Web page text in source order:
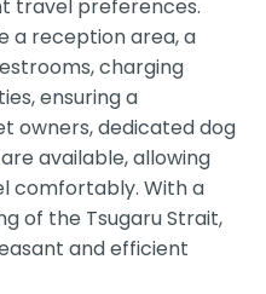
travel preferences.
a reception area, a
charging
ensuring a
owners, dedicated dog
available, allowing
comfortably. With a
of the Tsugaru Strait,
and efficient